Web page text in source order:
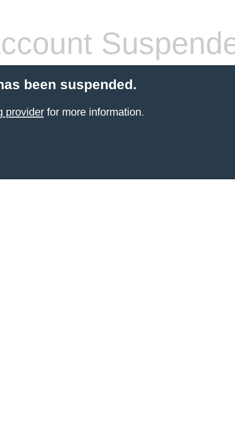
been suspended.
providerfor more information.